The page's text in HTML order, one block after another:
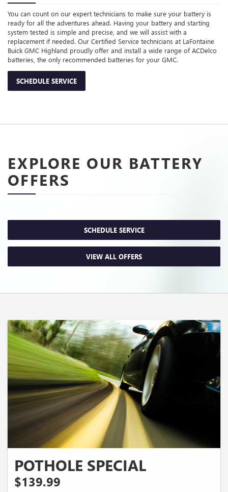
You can count on our expert technicians to make sure your battery is
ready for all the adventures ahead. Having your battery and starting
system tested is simple and precise, and we will assist with a
replacement if needed. Our Certified Service technicians at LaFontaine
Buick GMC Highland proudly offer and install a wide range of ACDelco
batteries, the only recommended batteries for your GMC.
SCHEDULE SERVICE
EXPLORE OUR BATTERY
OFFERS
SCHEDULE SERVICE
VIEW ALL OFFERS
POTHOLE SPECIAL
$139.99